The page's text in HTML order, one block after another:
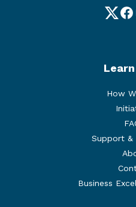
How
Support &
Business